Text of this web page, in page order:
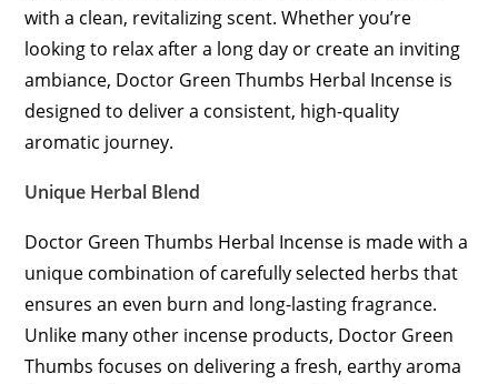
with a clean, revitalizing scent. Whether you’re
looking to relax after a long day or create an inviting
ambiance, Doctor Green Thumbs Herbal Incense is
designed to deliver a consistent, high-quality
aromatic journey.
Unique Herbal Blend
Doctor Green Thumbs Herbal Incense is made with a
unique combination of carefully selected herbs that
ensures an even burn and long-lasting fragrance.
Unlike many other incense products, Doctor Green
Thumbs focuses on delivering a fresh, earthy aroma